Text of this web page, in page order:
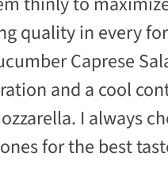
quality in every
Caprese
and a cool
I always
for the best